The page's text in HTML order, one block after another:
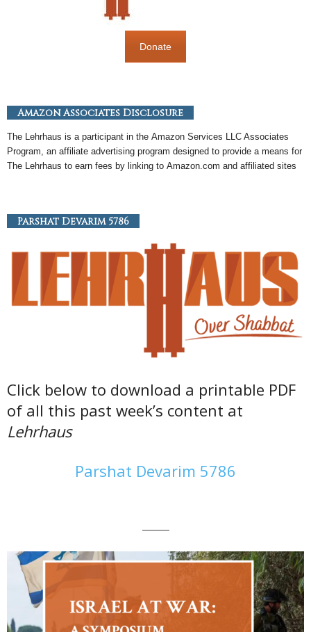
Donate
Amazon Associates Disclosure
The Lehrhaus is a participant in the Amazon Services LLC Associates
Program, an affiliate advertising program designed to provide a means for
The Lehrhaus to earn fees by linking to Amazon.com and affiliated sites
Parshat Devarim 5786
Click below to download a printable PDF
of all this past week’s content at
Lehrhaus
Parshat Devarim 5786
———